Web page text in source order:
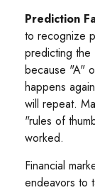
Prediction
to recognize
predicting the
because "A"
happens
will repeat.
"rules of
worked.
Financial
endeavors to